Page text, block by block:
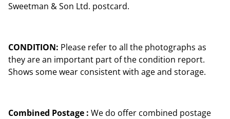
Sweetman & Son Ltd. postcard.
CONDITION: Please refer to all the photographs as
they are an important part of the condition report.
Shows some wear consistent with age and storage.
Combined Postage : We do offer combined postage